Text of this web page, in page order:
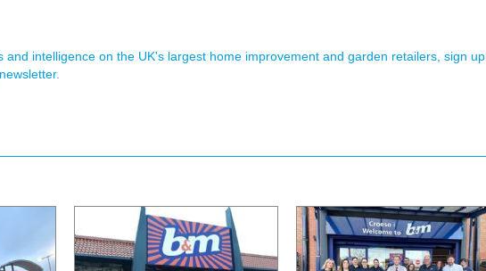
and intelligence on the UK's largest home improvement and garden retailers, sign up